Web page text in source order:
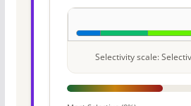
Selectivity scale: